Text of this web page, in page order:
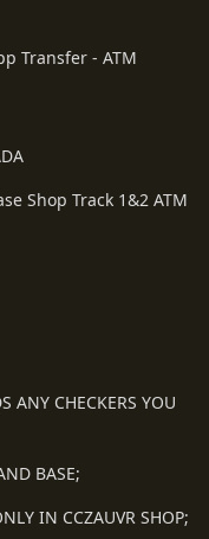
Transfer - ATM
Shop Track 1&2 ATM
ANY CHECKERS YOU
BASE;
IN CCZAUVR SHOP;